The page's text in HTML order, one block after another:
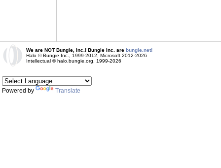
We are NOT Bungie, Inc.! Bungie Inc. are bungie.net!
Halo © Bungie Inc., 1999-2012, Microsoft 2012-2026
Intellectual © halo.bungie.org, 1999-2026
Powered by Translate